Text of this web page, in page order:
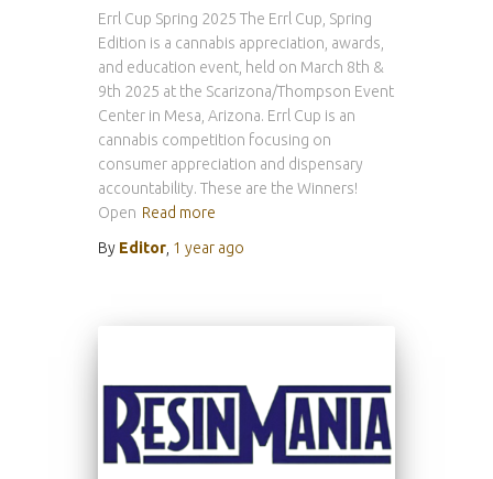
Errl Cup Spring 2025 The Errl Cup, Spring
Edition is a cannabis appreciation, awards,
and education event, held on March 8th &
9th 2025 at the Scarizona/Thompson Event
Center in Mesa, Arizona. Errl Cup is an
cannabis competition focusing on
consumer appreciation and dispensary
accountability. These are the Winners!
Open Read more
By Editor 1 year ago